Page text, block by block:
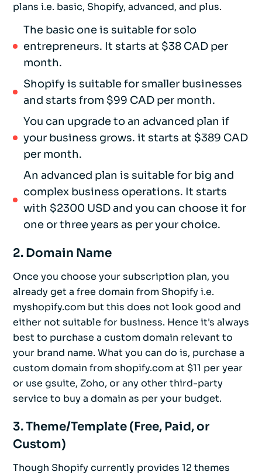
plans i.e. basic, Shopify, advanced, and plus.
The basic one is suitable for solo
entrepreneurs. It starts at $38 CAD per
month.
Shopify is suitable for smaller businesses
and starts from $99 CAD per month.
You can upgrade to an advanced plan if
your business grows. it starts at $389 CAD
per month.
An advanced plan is suitable for big and
complex business operations. It starts
with $2300 USD and you can choose it for
one or three years as per your choice.
2. Domain Name
Once you choose your subscription plan, you
already get a free domain from Shopify i.e.
myshopify.com but this does not look good and
either not suitable for business. Hence it's always
best to purchase a custom domain relevant to
your brand name. What you can do is, purchase a
custom domain from shopify.com at $11 per year
or use gsuite, Zoho, or any other third-party
service to buy a domain as per your budget.
3. Theme/Template (Free, Paid, or
Custom)
Though Shopify currently provides 12 themes